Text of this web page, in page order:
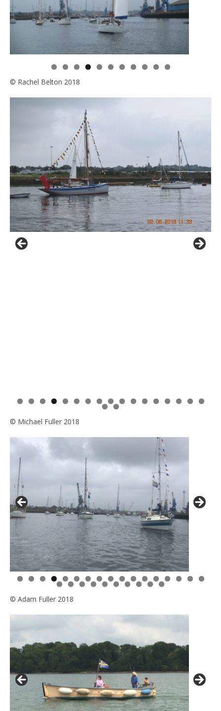
0
1
© Rachel Belton 2018
0 1 2 3 4 5 6 7
8
9
© Michael Fuller 2018
0 1 2 3 4 5 6 7
8 9 0 1 2 3 4 5 6
7
© Adam Fuller 2018